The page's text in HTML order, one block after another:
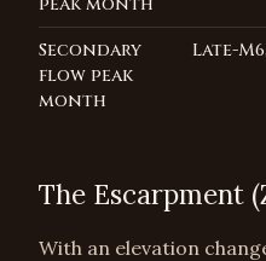
Secondary
flow peak
month
Late-
The Escarpment
With an elevation